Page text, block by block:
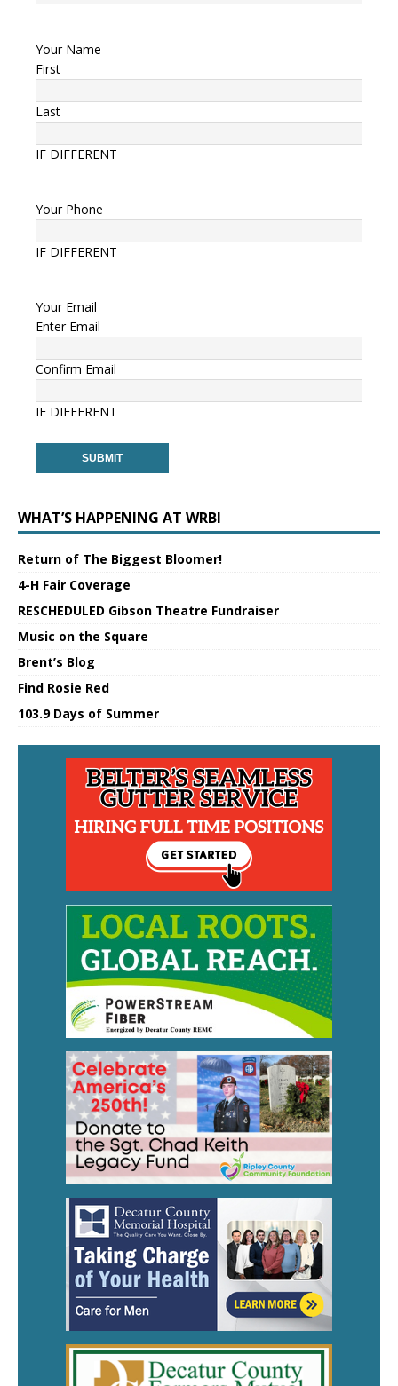
Your Name
First
Last
IF DIFFERENT
Your Phone
IF DIFFERENT
Your Email
Enter Email
Confirm Email
IF DIFFERENT
WHAT’S HAPPENING AT WRBI
Return of The Biggest Bloomer!
4-H Fair Coverage
RESCHEDULED Gibson Theatre Fundraiser
Music on the Square
Brent’s Blog
Find Rosie Red
103.9 Days of Summer